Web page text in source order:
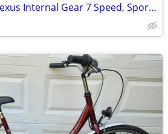
Raleigh SC 200 NX, Nexus Internal Gear 7 Speed, Sport/Comfort Bike